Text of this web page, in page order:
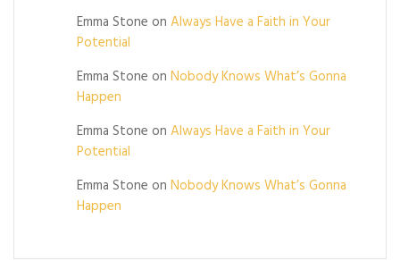
Emma Stone on Always Have a Faith in Your
Potential
Emma Stone on Nobody Knows What’s Gonna
Happen
Emma Stone on Always Have a Faith in Your
Potential
Emma Stone on Nobody Knows What’s Gonna
Happen